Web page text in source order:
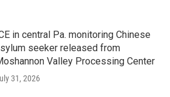
in central Pa. monitoring Chinese
seeker released from
Valley Processing Center
31, 2026